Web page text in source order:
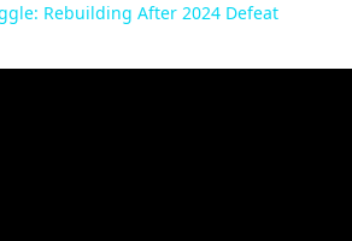
Rebuilding After 2024 Defeat